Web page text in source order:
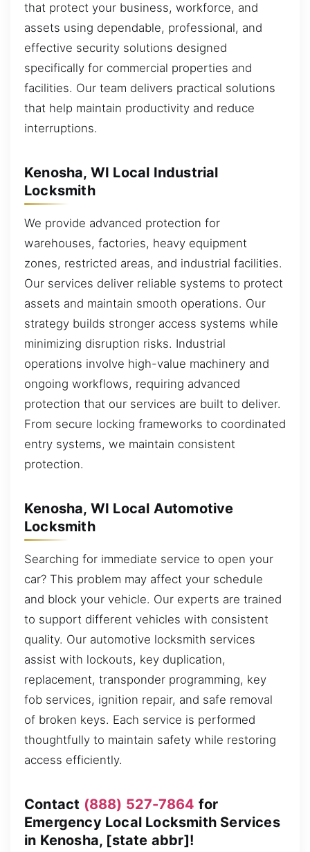
that protect your business, workforce, and
assets using dependable, professional, and
effective security solutions designed
specifically for commercial properties and
facilities. Our team delivers practical solutions
that help maintain productivity and reduce
interruptions.
Kenosha, WI Local Industrial
Locksmith
We provide advanced protection for
warehouses, factories, heavy equipment
zones, restricted areas, and industrial facilities.
Our services deliver reliable systems to protect
assets and maintain smooth operations. Our
strategy builds stronger access systems while
minimizing disruption risks. Industrial
operations involve high-value machinery and
ongoing workflows, requiring advanced
protection that our services are built to deliver.
From secure locking frameworks to coordinated
entry systems, we maintain consistent
protection.
Kenosha, WI Local Automotive
Locksmith
Searching for immediate service to open your
car? This problem may affect your schedule
and block your vehicle. Our experts are trained
to support different vehicles with consistent
quality. Our automotive locksmith services
assist with lockouts, key duplication,
replacement, transponder programming, key
fob services, ignition repair, and safe removal
of broken keys. Each service is performed
thoughtfully to maintain safety while restoring
access efficiently.
Contact (888) 527-7864 for
Emergency Local Locksmith Services
in Kenosha, [state abbr]!